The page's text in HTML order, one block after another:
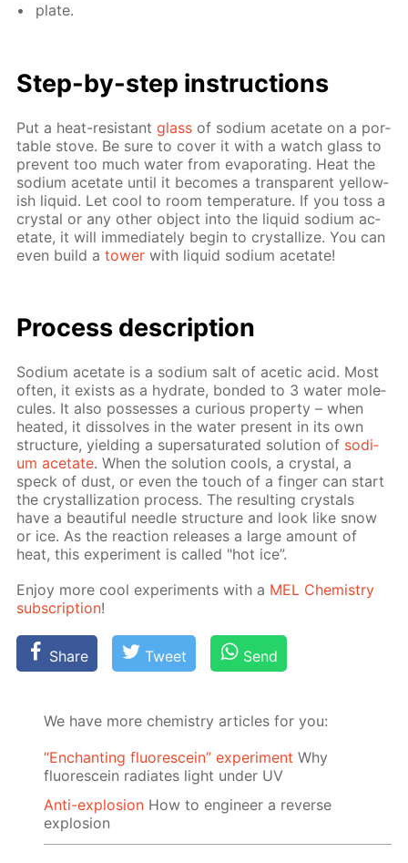
plate.
Step-by-step in­struc­tions
Put a heat-re­sis­tantglass of sodi­um ac­etate on a por­
ta­ble stove. Be sure to cov­er it with a watch glass to
pre­vent too much wa­ter from evap­o­rat­ing. Heat the
sodi­um ac­etate un­til it be­comes a trans­par­ent yel­low­
ish liq­uid. Let cool to room tem­per­a­ture. If you toss a
crys­tal or any oth­er ob­ject into the liq­uid sodi­um ac­
etate, it will im­me­di­ate­ly be­gin to crys­tal­lize. You can
even build atow­er with liq­uid sodi­um ac­etate!
Pro­cess­ de­scrip­tion
Sodi­um ac­etate is a sodi­um salt of acetic acid. Most
of­ten, it ex­ists as a hy­drate, bond­ed to 3 wa­ter mol­e­
cules. It also pos­sess­es a cu­ri­ous prop­er­ty – when
heat­ed, it dis­solves in the wa­ter present in its own
struc­ture, yield­ing a su­per­sat­u­rat­ed so­lu­tion of sodi­
um ac­etate. When the so­lu­tion cools, a crys­tal, a
speck of dust, or even the touch of a fin­ger can start
the crys­tal­liza­tion process. The re­sult­ing crys­tals
have a beau­ti­ful nee­dle struc­ture and look like snow
or ice. As the re­ac­tion re­leas­es a large amount of
heat, this ex­per­i­ment is called "hot ice”.
En­joy more cool ex­per­i­ments with a MEL Chem­istry
sub­scrip­tion!
Share Tweet Send
We have more chemistry articles for you:
“Enchanting fluorescein” experiment Why
fluorescein radiates light under UV
Anti-explosion How to engineer a reverse
explosion